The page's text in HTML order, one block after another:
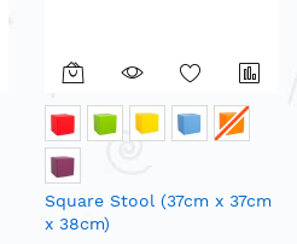
Square Stool (37cm x 37cm
x 38cm)